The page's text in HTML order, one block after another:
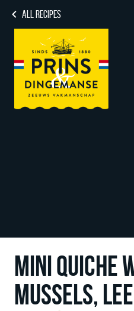
ALL RECIPES
MINI QUICHE
MUSSELS,